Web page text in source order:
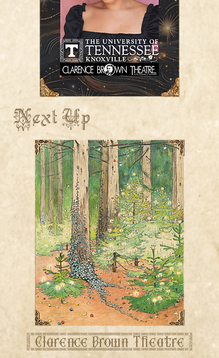
Next Up
[ Clarence Brown Theatre ]